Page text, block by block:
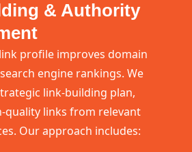
& Authority
profile improves domain
engine rankings. We
link-building plan,
quality links from relevant
Our approach includes: